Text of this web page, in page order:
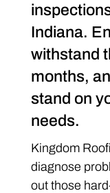
Indiana.
withstand
months,
stand on
needs.
Kingdom
diagnose
out those